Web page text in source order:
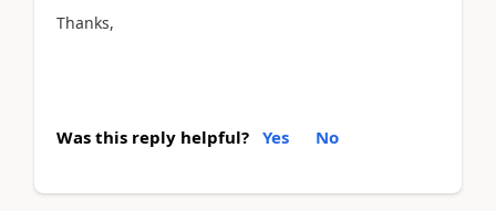
Thanks,
Was this reply helpful? Yes No